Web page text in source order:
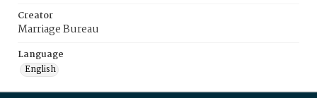
Creator
Marriage Bureau
Language
English